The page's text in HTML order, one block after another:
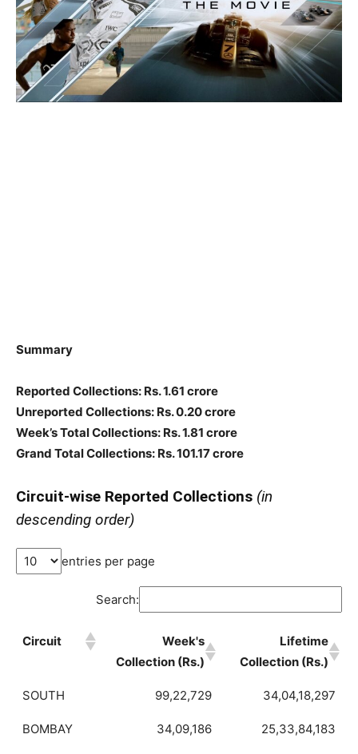
Summary
Reported Collections: Rs. 1.61 crore
Unreported Collections: Rs. 0.20 crore
Week’s Total Collections: Rs. 1.81 crore
Grand Total Collections: Rs. 101.17 crore
Circuit-wise Reported Collections (in
descending order)
entries per page
Search:
Circuit
Week's
Collection (Rs.)
Lifetime
Collection (Rs.)
SOUTH 99,22,729 34,04,18,297
BOMBAY 34,09,186 25,33,84,183